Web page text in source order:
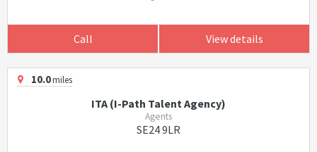
Call View details
10.0miles
ITA (I-Path Talent Agency)
Agents
SE24 9LR